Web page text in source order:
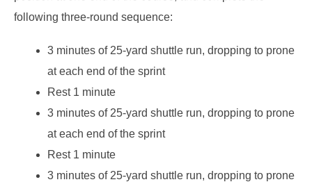
following three-round sequence:
3 minutes of 25-yard shuttle run, dropping to prone
at each end of the sprint
Rest 1 minute
3 minutes of 25-yard shuttle run, dropping to prone
at each end of the sprint
Rest 1 minute
3 minutes of 25-yard shuttle run, dropping to prone